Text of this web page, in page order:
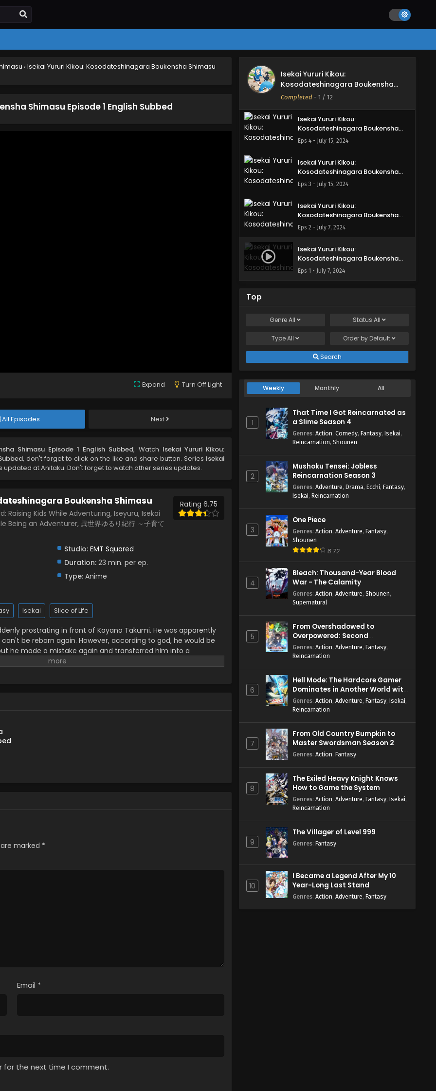
› Isekai Yururi Kikou: Kosodateshinagara Boukensha Shimasu
Shimasu Episode 1 English Subbed
Expand Turn Off Light
All Episodes Next
Shimasu Episode 1 English Subbed, Watch Isekai Yururi Kikou:
, don't forget to click on the like and share button. Series Isekai
updated at Anitaku. Don't forget to watch other series updates.
Boukensha Shimasu
Raising Kids While Adventuring, Iseyuru, Isekai
Being an Adventurer, 異世界ゆるり紀行 ～子育て
Rating 6.75
Studio: EMT Squared
Duration:23 min. per ep.
Type:Anime
Isekai Slice of Life
prostrating in front of Kayano Takumi. He was apparently
be reborn again. However, according to god, he would be
he made a mistake again and transferred him into a
a pair of children and decides to take care of them. (Source:
marked *
Email *
for the next time I comment.
Isekai Yururi Kikou:
Kosodateshinagara Boukensha
Shimasu
Completed - 1 / 12
Shimasu Episode 7 English Subbed
Isekai Yururi Kikou:
Shimasu Episode 6 English Subbed
Isekai Yururi Kikou:
Kosodateshinagara Boukensha
Shimasu Episode 5 English Subbed
Eps 5 - July 21, 2024
Isekai Yururi Kikou:
Kosodateshinagara Boukensha
Shimasu Episode 4 English Subbed
Eps 4 - July 15, 2024
Isekai Yururi Kikou:
Kosodateshinagara Boukensha
Shimasu Episode 3 English Subbed
Eps 3 - July 15, 2024
Isekai Yururi Kikou:
Kosodateshinagara Boukensha
Shimasu Episode 2 English Subbed
Eps 2 - July 7, 2024
Isekai Yururi Kikou:
Kosodateshinagara Boukensha
Shimasu Episode 1 English Subbed
Eps 1 - July 7, 2024
Top
GenreAll Status All
TypeAll Order by Default
Search
Weekly Monthly All
1
That Time I Got Reincarnated as
a Slime Season 4
Genres: Action, Comedy, Fantasy, Isekai,
Reincarnation, Shounen
2
Mushoku Tensei: Jobless
Reincarnation Season 3
Genres: Adventure, Drama, Ecchi, Fantasy,
Isekai, Reincarnation
3
One Piece
Genres: Action, Adventure, Fantasy,
Shounen
8.72
4
Bleach: Thousand-Year Blood
War - The Calamity
Genres: Action, Adventure, Shounen,
Supernatural
5
From Overshadowed to
Overpowered: Second
Reincarnation of a Talentless
Sage
Genres: Action, Adventure, Fantasy,
Reincarnation
6
Hell Mode: The Hardcore Gamer
Dominates in Another World with
Garbage Balancing Season 2
Genres: Action, Adventure, Fantasy, Isekai,
Reincarnation
7
From Old Country Bumpkin to
Master Swordsman Season 2
Genres: Action, Fantasy
8
The Exiled Heavy Knight Knows
How to Game the System
Genres: Action, Adventure, Fantasy, Isekai,
Reincarnation
9
The Villager of Level 999
Genres: Fantasy
10
I Became a Legend After My 10
Year-Long Last Stand
Genres: Action, Adventure, Fantasy